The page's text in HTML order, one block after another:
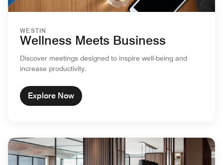
WESTIN
Wellness Meets Business
Discover meetings designed to inspire well-being and
increase productivity.
Explore Now